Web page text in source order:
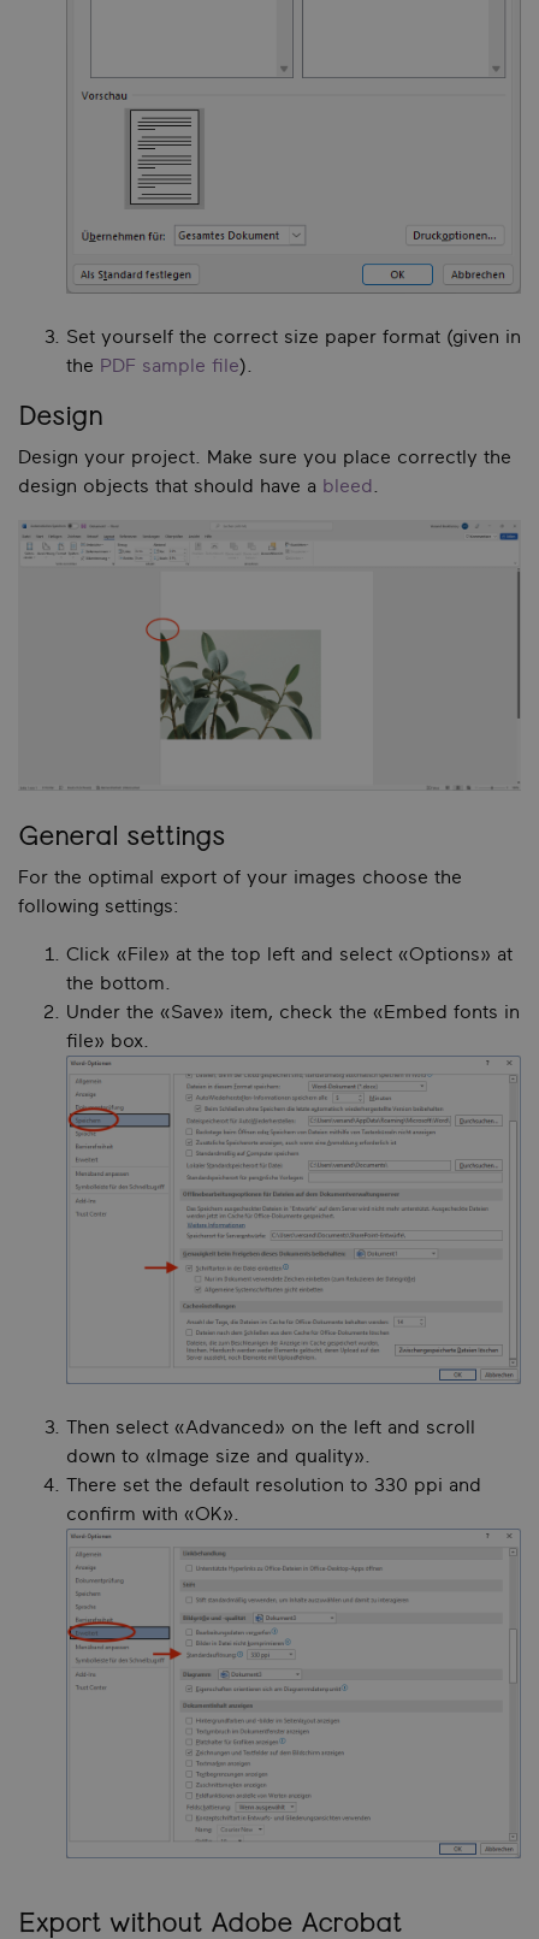
Set yourself the correct size paper format (given in
the PDF sample file).
Design
Design your project. Make sure you place correctly the
design objects that should have a bleed.
General settings
For the optimal export of your images choose the
following settings:
Click «File» at the top left and select «Options» at
the bottom.
Under the «Save» item, check the «Embed fonts in
file» box.
Then select «Advanced» on the left and scroll
down to «Image size and quality».
There set the default resolution to 330 ppi and
confirm with «OK».
Export without Adobe Acrobat